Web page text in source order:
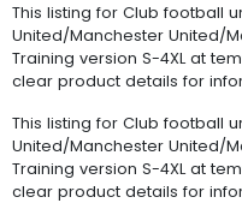
This listing for Club football
United/Manchester United/
Training version S-4XL at
clear product details for
This listing for Club football
United/Manchester United/
Training version S-4XL at
clear product details for